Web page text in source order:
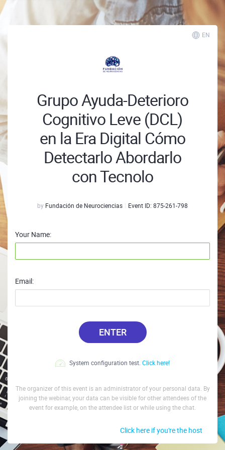
Grupo Ayuda-Deterioro
Cognitivo Leve (DCL)
en la Era Digital Cómo
Detectarlo Abordarlo
con Tecnolo
by Fundación de Neurociencias Event ID: 875-261-798
Your Name:
Email:
ENTER
System configuration test. Click here!
The organizer of this event is an administrator of your personal data. By
joining the webinar, your data can be visible for other attendees of the
event for example, on the attendee list or while using the chat.
Click here if you're the host
EN